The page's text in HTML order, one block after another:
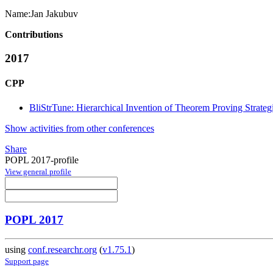
Name:Jan Jakubuv
Contributions
2017
CPP
BliStrTune: Hierarchical Invention of Theorem Proving
Show activities from other conferences
Share
POPL 2017-profile
View general profile
POPL 2017
using conf.researchr.org (v1.75.1)
Support page